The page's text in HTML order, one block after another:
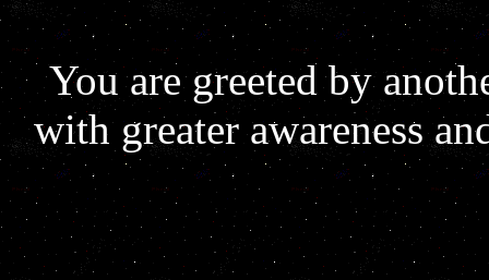
You are greeted by
with greater awareness